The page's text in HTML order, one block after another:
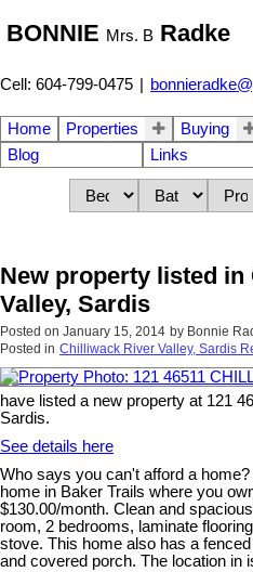
BONNIE Mrs. B Radke
Cell: 604-799-0475 |
Home Properties Buying
Blog
Links
New property listed
Valley, Sardis
Posted on January 15, 2014 by Bonnie
Posted in Chilliwack River Valley, Sardis
have listed a new property at 121
Sardis.
See details here
Who says you can't afford a
home in Baker Trails where you
$130.00/month. Clean and
room, 2 bedrooms, laminate
stove. This home also has a
and covered porch. The location in